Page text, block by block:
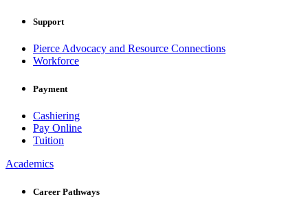
Support
Pierce Advocacy and Resource Connections
Workforce
Payment
Cashiering
Pay Online
Tuition
Academics
Career Pathways